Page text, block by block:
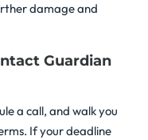
damage and
Guardian
a call, and walk you
If your deadline